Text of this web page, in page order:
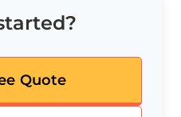
Quote